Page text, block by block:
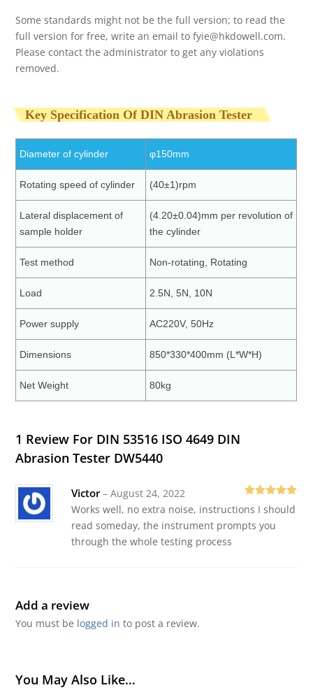
Some standards might not be the full version; to read the
full version for free, write an email tofyie@hkdowell.com.
Please contact the administrator to get any violations
removed.
Key Specification Of DIN Abrasion Tester
Diameter of cylinder φ150mm
Rotating speed of cylinder (40±1)rpm
Lateral displacement of
sample holder
(4.20±0.04)mm per revolution of
the cylinder
Test method Non-rotating, Rotating
Load 2.5N, 5N, 10N
Power supply AC220V, 50Hz
Dimensions 850*330*400mm (L*W*H)
Net Weight 80kg
1 Review For DIN 53516 ISO 4649 DIN
Abrasion Tester DW5440
Rated
out
of 5
Victor– August 24, 2022
Works well, no extra noise, instructions I should
read someday, the instrument prompts you
through the whole testing process
Add a review
You must be logged in to post a review.
You May Also Like…